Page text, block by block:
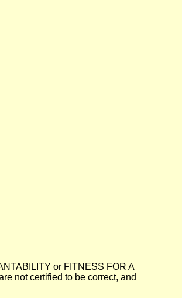
or FITNESS FOR A
not certified to be correct, and